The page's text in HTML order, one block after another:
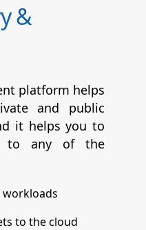
&
platform helps
and public
it helps you to
to any of the
to the cloud